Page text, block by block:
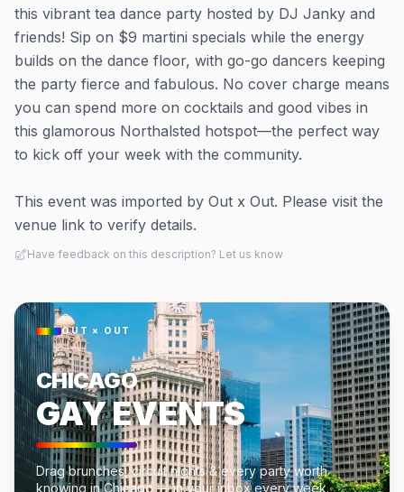
this vibrant tea dance party hosted by DJ Janky and
friends! Sip on $9 martini specials while the energy
builds on the dance floor, with go-go dancers keeping
the party fierce and fabulous. No cover charge means
you can spend more on cocktails and good vibes in
this glamorous Northalsted hotspot—the perfect way
to kick off your week with the community.
This event was imported by Out x Out. Please visit the
venue link to verify details.
Have feedback on this description? Let us know
OUT × OUT
CHICAGO
GAY EVENTS
Drag brunches, circuit nights & every party worth
knowing in Chicago — in your inbox every week.